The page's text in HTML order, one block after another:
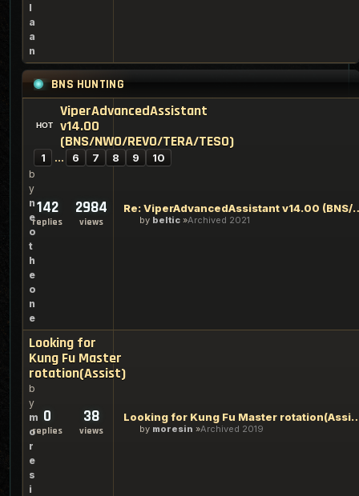
l
a
a
n
BNS HUNTING
ViperAdvancedAssistant
v14.00
(BNS/NWO/REVO/TERA/TESO)
1 … 6 7 8 9 10
b
y
n
e
o
t
h
e
o
n
e
142
replies
2984
views
Re:
by beltic Archived 2021
Looking for
Kung Fu Master
rotation(Assist)
b
y
m
o
r
e
s
i
0
replies
38
views
Looking for Kung Fu
by moresin Archived 2019